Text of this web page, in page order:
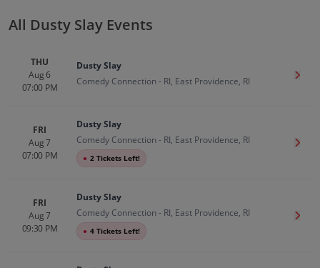
All Dusty Slay Events
THU
Aug 6
07:00 PM
Dusty Slay
Comedy Connection - RI, East Providence, RI
Get
FRI
Aug 7
07:00 PM
Dusty Slay
Comedy Connection - RI, East Providence, RI
● 2 Tickets Left!
Get
FRI
Aug 7
09:30 PM
Dusty Slay
Comedy Connection - RI, East Providence, RI
● 4 Tickets Left!
Get